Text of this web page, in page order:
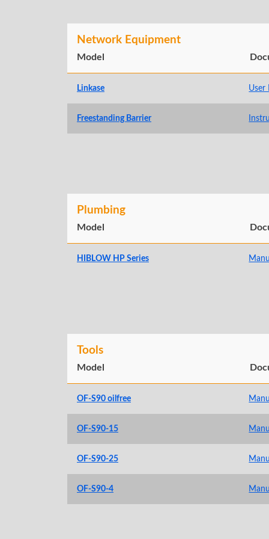
Network Equipment
Model
Linkase User
Freestanding Barrier
Plumbing
Model
HIBLOW HP Series
Tools
Model
OF-S90 oilfree
OF-S90-15
OF-S90-25
OF-S90-4